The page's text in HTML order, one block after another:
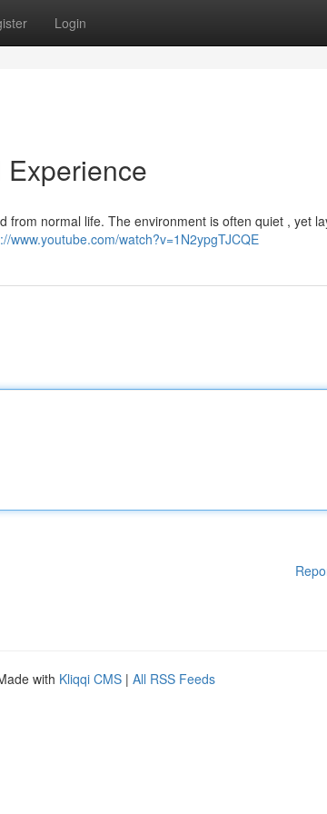
Login
from normal life. The environment is often quiet , yet
www.youtube.com/watch?v=1N2ypgTJCQE
with Kliqqi CMS | All RSS Feeds